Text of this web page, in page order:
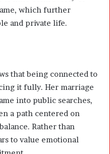
which further
and private life.
that being connected to
it fully. Her marriage
into public searches,
a path centered on
Rather than
to value emotional